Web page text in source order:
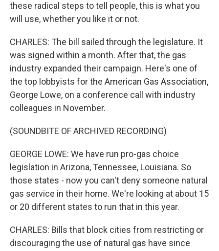
these radical steps to tell people, this is what you
will use, whether you like it or not.
CHARLES: The bill sailed through the legislature. It
was signed within a month. After that, the gas
industry expanded their campaign. Here's one of
the top lobbyists for the American Gas Association,
George Lowe, on a conference call with industry
colleagues in November.
(SOUNDBITE OF ARCHIVED RECORDING)
GEORGE LOWE: We have run pro-gas choice
legislation in Arizona, Tennessee, Louisiana. So
those states - now you can't deny someone natural
gas service in their home. We're looking at about 15
or 20 different states to run that in this year.
CHARLES: Bills that block cities from restricting or
discouraging the use of natural gas have since